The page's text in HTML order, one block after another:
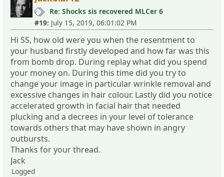
Re: Shocks sis recovered MLCer 6
#19: July 15, 2019, 06:01:02 PM
Hi SS, how old were you when the resentment to
your husband firstly developed and how far was this
from bomb drop. During replay what did you spend
your money on. During this time did you try to
change your image in particular wrinkle removal and
excessive changes in hair colour. Lastly did you notice
accelerated growth in facial hair that needed
plucking and a decrees in your level of tolerance
towards others that may have shown in angry
outbursts.
Thanks for your thread.
Jack
Logged